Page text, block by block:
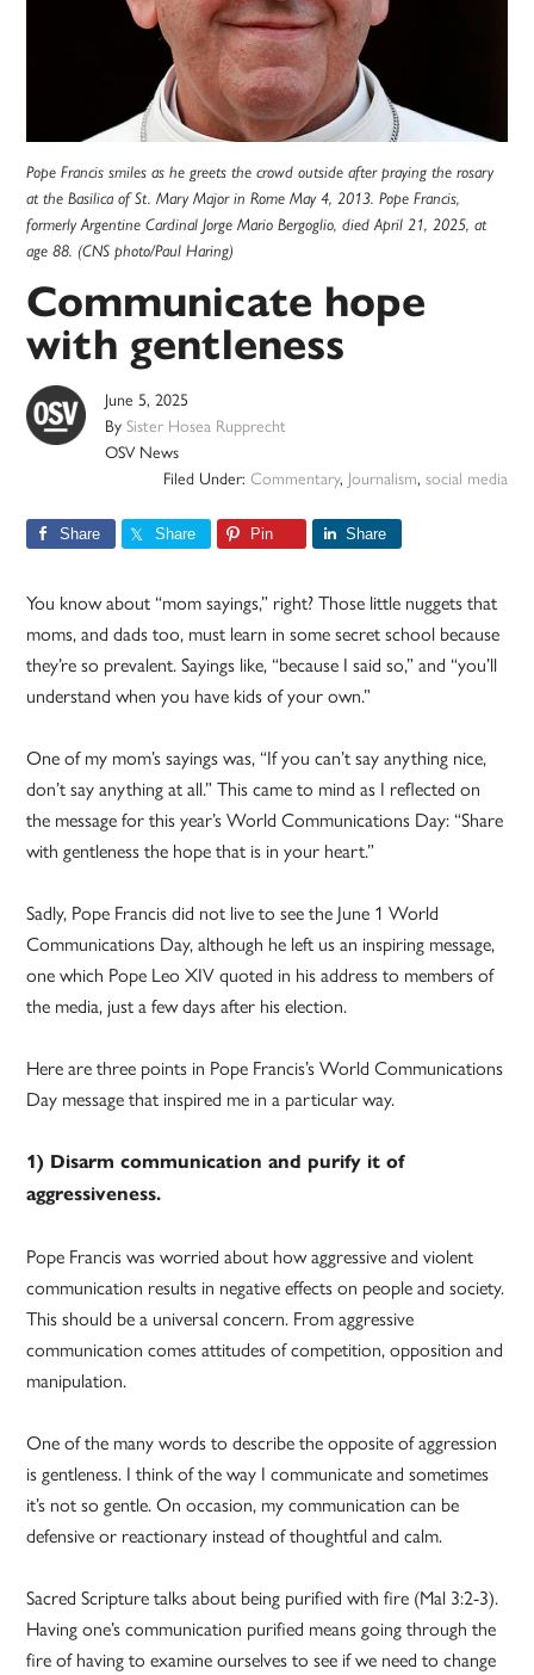
Pope Francis smiles as he greets the crowd outside after praying the rosary
at the Basilica of St. Mary Major in Rome May 4, 2013. Pope Francis,
formerly Argentine Cardinal Jorge Mario Bergoglio, died April 21, 2025, at
age 88. (CNS photo/Paul Haring)
Communicate hope
with gentleness
June 5, 2025
BySister Hosea Rupprecht
OSV News
Filed Under: Commentary, Journalism, social media
Share Share Pin Share
You know about “mom sayings,” right? Those little nuggets that
moms, and dads too, must learn in some secret school because
they’re so prevalent. Sayings like, “because I said so,” and “you’ll
understand when you have kids of your own.”
One of my mom’s sayings was, “If you can’t say anything nice,
don’t say anything at all.” This came to mind as I reflected on
the message for this year’s World Communications Day: “Share
with gentleness the hope that is in your heart.”
Sadly, Pope Francis did not live to see the June 1 World
Communications Day, although he left us an inspiring message,
one which Pope Leo XIV quoted in his address to members of
the media, just a few days after his election.
Here are three points in Pope Francis’s World Communications
Day message that inspired me in a particular way.
1) Disarm communication and purify it of
aggressiveness.
Pope Francis was worried about how aggressive and violent
communication results in negative effects on people and society.
This should be a universal concern. From aggressive
communication comes attitudes of competition, opposition and
manipulation.
One of the many words to describe the opposite of aggression
is gentleness. I think of the way I communicate and sometimes
it’s not so gentle. On occasion, my communication can be
defensive or reactionary instead of thoughtful and calm.
Sacred Scripture talks about being purified with fire (Mal 3:2-3).
Having one’s communication purified means going through the
fire of having to examine ourselves to see if we need to change